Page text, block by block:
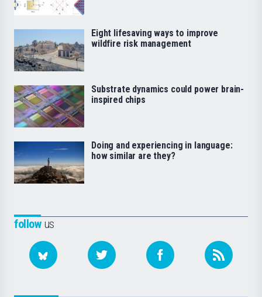
followus
Eight lifesaving ways to improve
wildfire risk management
Substrate dynamics could power brain-
inspired chips
Doing and experiencing in language:
how similar are they?